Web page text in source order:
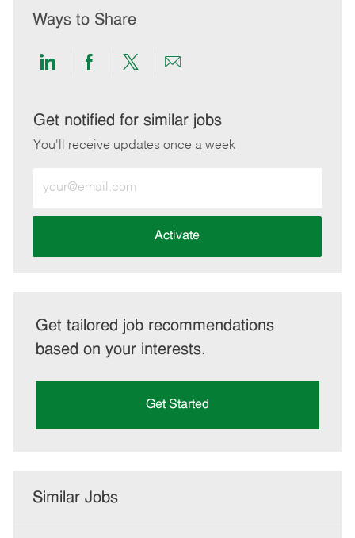
Ways to Share
Share
LinkedIn
Share
Facebook
Share
twitter
Share
email
Get notified for similar jobs
You'll receive updates once a week
Email
address
Activate
Get tailored job recommendations
based on your interests.
Get Started
Similar Jobs